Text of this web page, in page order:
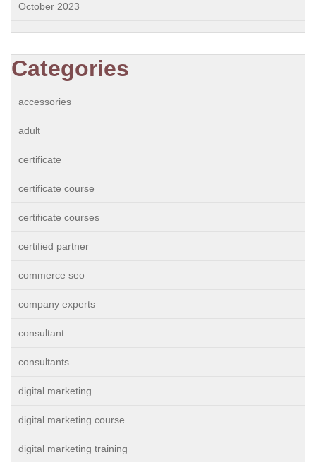
October 2023
Categories
accessories
adult
certificate
certificate course
certificate courses
certified partner
commerce seo
company experts
consultant
consultants
digital marketing
digital marketing course
digital marketing training